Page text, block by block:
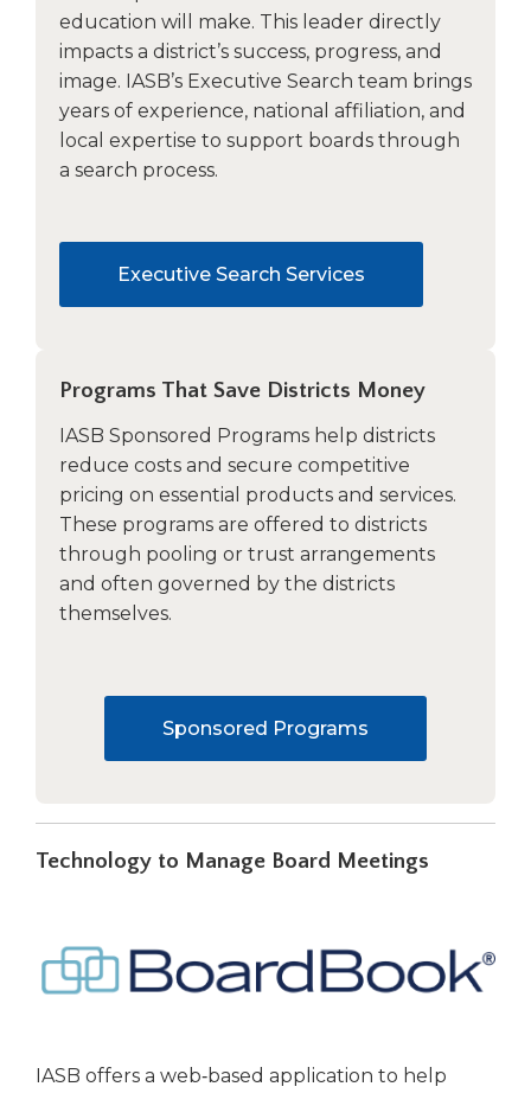
education will make. This leader directly
impacts a district’s success, progress, and
image. IASB’s Executive Search team brings
years of experience, national affiliation, and
local expertise to support boards through
a search process.
Executive Search Services
Programs That Save Districts Money
IASB Sponsored Programs help districts
reduce costs and secure competitive
pricing on essential products and services.
These programs are offered to districts
through pooling or trust arrangements
and often governed by the districts
themselves.
Sponsored Programs
Technology to Manage Board Meetings
IASB offers a web‑based application to help